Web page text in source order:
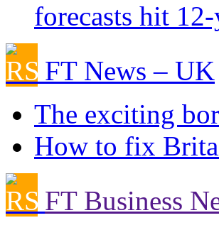
forecasts hit
FT News – UK
The exciting
How to fix
FT Business